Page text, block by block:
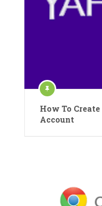
How To
Account